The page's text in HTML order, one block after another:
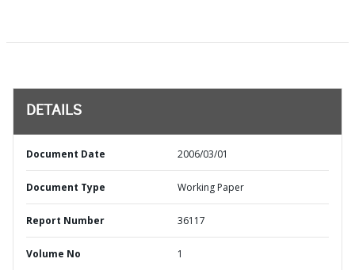
DETAILS
Document Date 2006/03/01
Document Type Working Paper
Report Number 36117
Volume No 1